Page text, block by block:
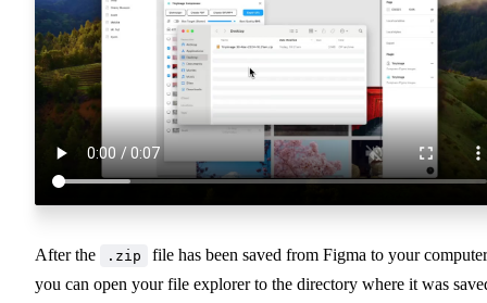
After the .zip
file has been saved from Figma to your
you can open your file explorer to the directory where it was